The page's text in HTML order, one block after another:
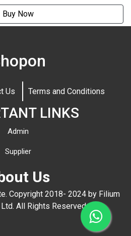
Buy Now
Us Terms and Conditions
LINKS
Admin
Supplier
Us
Copyright 2018- 2024 by Filium
All Rights Reserved.